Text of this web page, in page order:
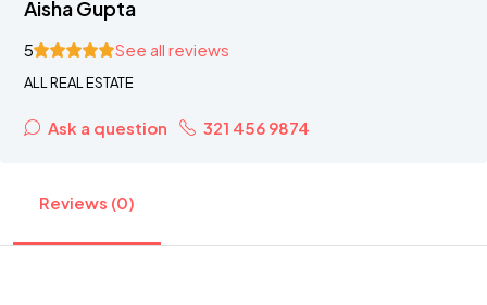
Aisha Gupta
5 See all reviews
ALL REAL ESTATE
Ask a question 321 456 9874
Reviews (0)